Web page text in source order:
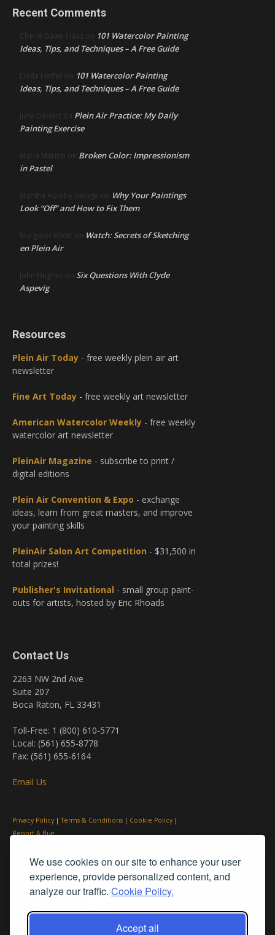
We use cookies on our site to enhance your user
experience, provide personalized content, and
analyze our traffic. Cookie Policy.
Accept all
Recent Comments
Cherie Dawn Haas on 101 Watercolor Painting
Ideas, Tips, and Techniques – A Free Guide
Linda Heffer on 101 Watercolor Painting
Ideas, Tips, and Techniques – A Free Guide
June DeHart on Plein Air Practice: My Daily
Painting Exercise
Maria Marino on Broken Color: Impressionism
in Pastel
Marsha Hamby Savage on Why Your Paintings
Look “Off” and How to Fix Them
Margaret Elliott on Watch: Secrets of Sketching
en Plein Air
John Hughes on Six Questions With Clyde
Aspevig
Resources
Plein Air Today - free weekly plein air art
newsletter
Fine Art Today - free weekly art newsletter
American Watercolor Weekly - free weekly
watercolor art newsletter
PleinAir Magazine - subscribe to print /
digital editions
Plein Air Convention & Expo - exchange
ideas, learn from great masters, and improve
your painting skills
PleinAir Salon Art Competition - $31,500 in
total prizes!
Publisher's Invitational - small group paint-
outs for artists, hosted by Eric Rhoads
Contact Us
2263 NW 2nd Ave
Suite 207
Boca Raton, FL 33431
Toll-Free: 1 (800) 610-5771
Local: (561) 655-8778
Fax: (561) 655-6164
Email Us
Privacy Policy |Terms & Conditions | Cookie Policy |
Report A Bug